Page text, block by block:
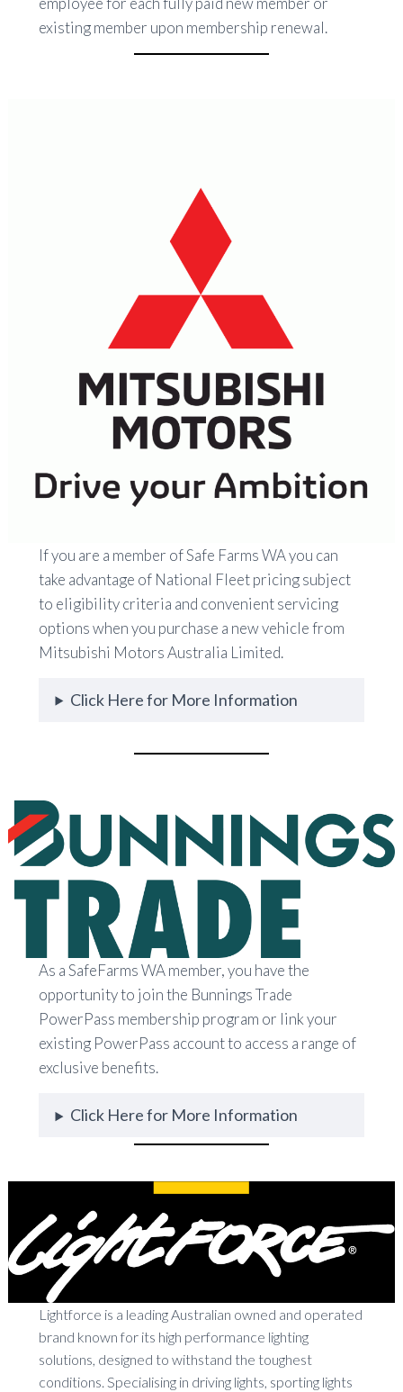
existing member upon membership renewal.
If you are a member of Safe Farms WA you can
take advantage of National Fleet pricing subject
to eligibility criteria and convenient servicing
options when you purchase a new vehicle from
Mitsubishi Motors Australia Limited.
Click Here for More Information
As a SafeFarms WA member, you have the
opportunity to join the Bunnings Trade
PowerPass membership program or link your
existing PowerPass account to access a range of
exclusive benefits.
Click Here for More Information
Lightforce is a leading Australian owned and operated
brand known for its high performance lighting
solutions, designed to withstand the toughest
conditions. Specialising in driving lights, sporting lights